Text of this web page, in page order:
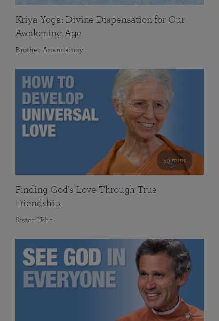
Kriya Yoga: Divine Dispensation for Our
Awakening Age
Brother Anandamoy
59 mins
Finding God’s Love Through True
Friendship
Sister Usha